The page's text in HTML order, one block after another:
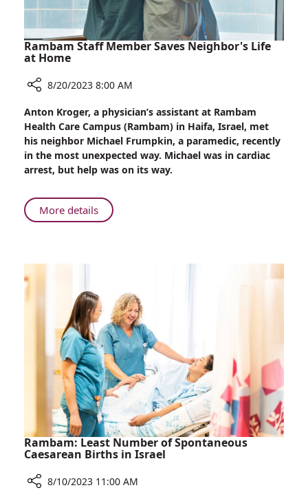
Rambam Staff Member Saves Neighbor's Life
at Home
Rambam
Staff
Member
Saves
Neighbor's
at
Home
8/20/2023 8:00 AM
Anton Kroger, a physician’s assistant at Rambam
Health Care Campus (Rambam) in Haifa, Israel, met
his neighbor Michael Frumpkin, a paramedic, recently
in the most unexpected way. Michael was in cardiac
arrest, but help was on its way.
More detailsAbout
Rambam
Life
at
Home
Rambam: Least Number of Spontaneous
Caesarean Births in Israel
8/10/2023 11:00 AM